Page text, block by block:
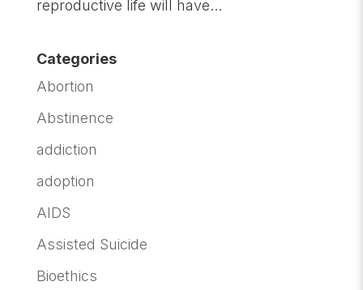
reproductive life will have...
Categories
Abortion
Abstinence
addiction
adoption
AIDS
Assisted Suicide
Bioethics